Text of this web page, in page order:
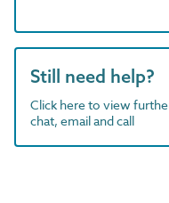
Still need help?
Click here to view
chat, email and call